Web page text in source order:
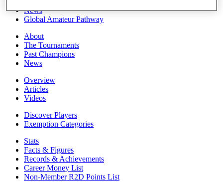
News
Global Amateur Pathway
About
The Tournaments
Past Champions
News
Overview
Articles
Videos
Discover Players
Exemption Categories
Stats
Facts & Figures
Records & Achievements
Career Money List
Non-Member R2D Points List